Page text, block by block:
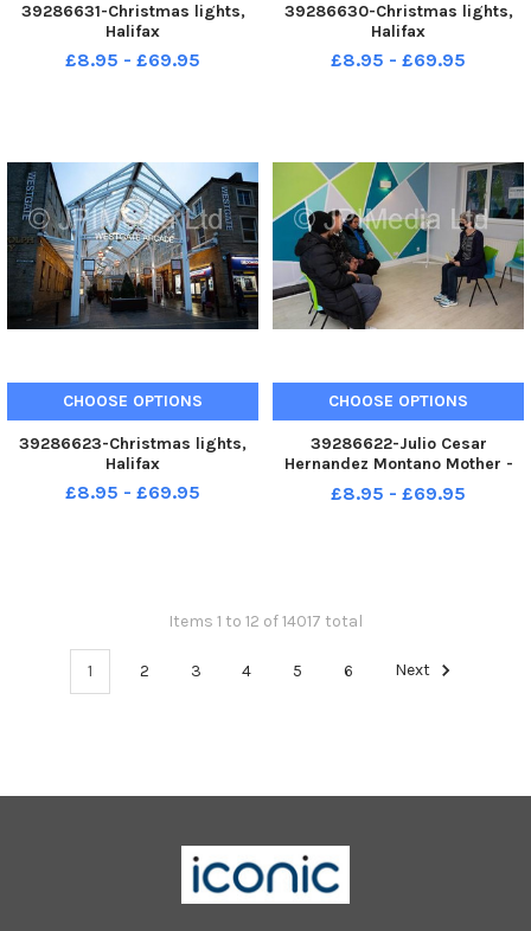
39286631-Christmas lights,
Halifax
£8.95 - £69.95
39286630-Christmas lights,
Halifax
£8.95 - £69.95
CHOOSE OPTIONS
39286623-Christmas lights,
Halifax
£8.95 - £69.95
CHOOSE OPTIONS
39286622-Julio Cesar
Hernandez Montano Mother -
Ediht Inmelda Acevedo de
Hernandez Son - Julio Cesar
£8.95 - £69.95
Items 1 to 12 of 14017 total
1 2 3 4 5 6 Next